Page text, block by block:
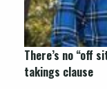
There’s no “off
takings clause